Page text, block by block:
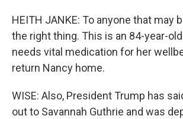
HEITH JANKE: To anyone that may
the right thing. This is an 84-year-
needs vital medication for her
return Nancy home.
WISE: Also, President Trump has
out to Savannah Guthrie and was